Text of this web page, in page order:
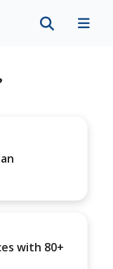
with 80+